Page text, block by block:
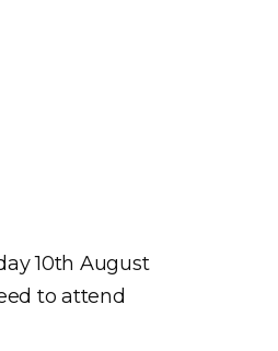
10th August
to attend